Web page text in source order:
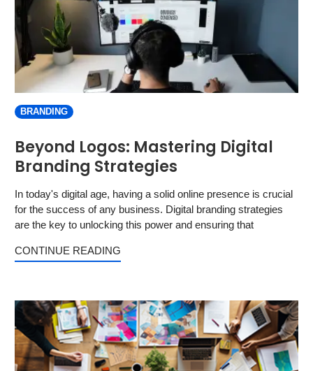
BRANDING
Beyond Logos: Mastering Digital
Branding Strategies
In today's digital age, having a solid online presence is crucial
for the success of any business. Digital branding strategies
are the key to unlocking this power and ensuring that
CONTINUE READING